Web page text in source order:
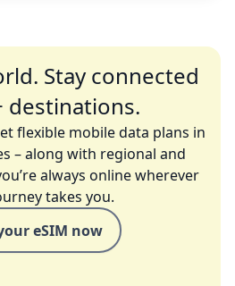
Stay connected
destinations.
flexible mobile data plans in
– along with regional and
always online wherever
takes you.
eSIM now